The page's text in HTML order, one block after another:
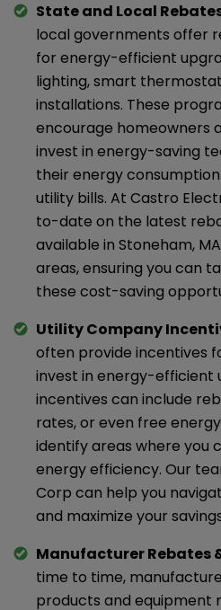
State and Local
local governments offer
for energy-efficient
lighting, smart
installations. These
encourage homeowners
invest in energy-saving
their energy
utility bills. At Castro
to-date on the latest
available in Stoneham,
areas, ensuring you can
these cost-saving
Utility Company
often provide incentives
invest in energy-efficient
incentives can include
rates, or even free
identify areas where you
energy efficiency. Our
Corp can help you
and maximize your
Manufacturer Rebates
time to time,
products and equipment